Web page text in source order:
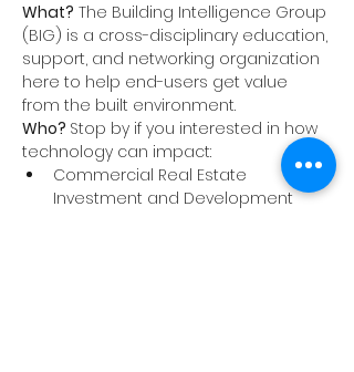
What? The Building Intelligence Group
(BIG) is a cross-disciplinary education,
support, and networking organization
here to help end-users get value
from the built environment.
Who? Stop by if you interested in how
technology can impact:
Commercial Real Estate
Investment and Development